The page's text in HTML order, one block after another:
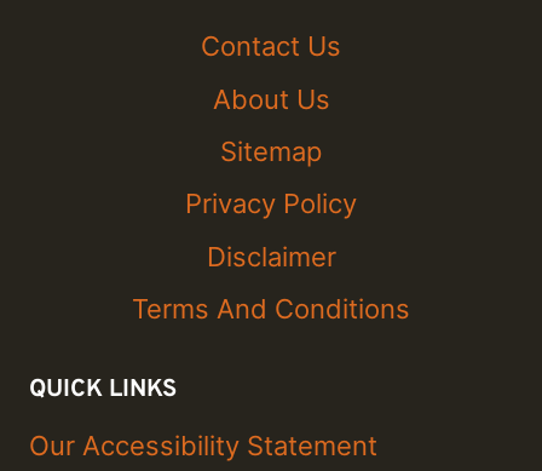
Contact Us
About Us
Sitemap
Privacy Policy
Disclaimer
Terms And Conditions
QUICK LINKS
Our Accessibility Statement